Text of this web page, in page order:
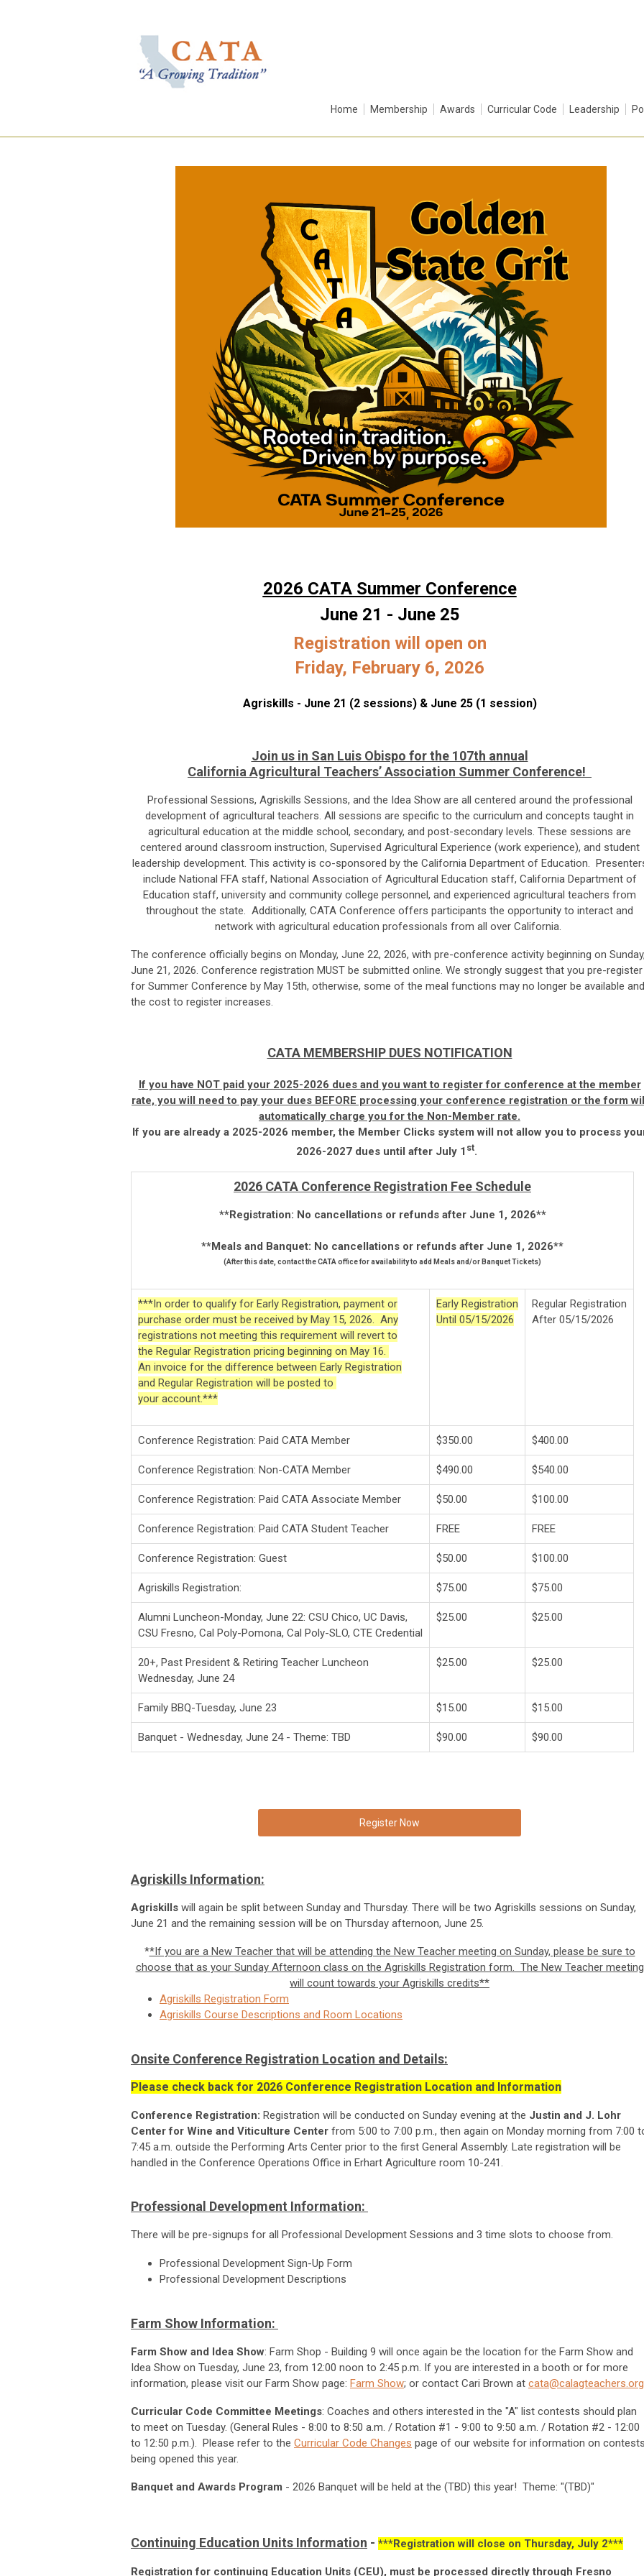
Home Membership Awards Curricular Code Leadership
2026 CATA Summer Conference
June 21 - June 25
Registration will open on
Friday, February 6, 2026
Agriskills - June 21 (2 sessions) & June 25 (1 session)
Join us in San Luis Obispo for the 107th annual
California Agricultural Teachers’ Association Summer Conference!
Professional Sessions, Agriskills Sessions, and the Idea Show are all centered around the professional
development of agricultural teachers. All sessions are specific to the curriculum and concepts taught in
agricultural education at the middle school, secondary, and post-secondary levels. These sessions are
centered around classroom instruction, Supervised Agricultural Experience (work experience), and student
leadership development. This activity is co-sponsored by the California Department of Education.
include National FFA staff, National Association of Agricultural Education staff, California Department of
Education staff, university and community college personnel, and experienced agricultural teachers from
throughout the state. Additionally, CATA Conference offers participants the opportunity to interact and
network with agricultural education professionals from all over California.
The conference officially begins on Monday, June 22, 2026, with pre-conference activity beginning on
June 21, 2026. Conference registration MUST be submitted online. We strongly suggest that you pre-register
for Summer Conference by May 15th, otherwise, some of the meal functions may no longer be available and
the cost to register increases.
CATA MEMBERSHIP DUES NOTIFICATION
If you have NOT paid your 2025-2026 dues and you want to register for conference at the member
rate, you will need to pay your dues BEFORE processing your conference registration or the form
automatically charge you for the Non-Member rate.
If you are already a 2025-2026 member, the Member Clicks system will not allow you to process
2026-2027 dues until after July 1 st.
2026 CATA Conference Registration Fee Schedule
**Registration: No cancellations or refunds after June 1, 2026**
**Meals and Banquet: No cancellations or refunds after June 1, 2026**
(After this date, contact the CATA office for availability to add Meals and/or Banquet Tickets)
***In order to qualify for Early Registration, payment or
purchase order must be received by May 15, 2026. Any
registrations not meeting this requirement will revert to
the Regular Registration pricing beginning on May 16.
An invoice for the difference between Early Registration
and Regular Registration will be posted to
your account.***
Early Registration
Until 05/15/2026
Regular Registration
After 05/15/2026
Conference Registration: Paid CATA Member $350.00 $400.00
Conference Registration: Non-CATA Member $490.00 $540.00
Conference Registration: Paid CATA Associate Member $50.00 $100.00
Conference Registration: Paid CATA Student Teacher FREE FREE
Conference Registration: Guest $50.00 $100.00
Agriskills Registration: $75.00 $75.00
Alumni Luncheon-Monday, June 22: CSU Chico, UC Davis,
CSU Fresno, Cal Poly-Pomona, Cal Poly-SLO, CTE Credential
$25.00 $25.00
20+, Past President & Retiring Teacher Luncheon
Wednesday, June 24
$25.00 $25.00
Family BBQ-Tuesday, June 23 $15.00 $15.00
Banquet - Wednesday, June 24 - Theme: TBD $90.00 $90.00
Register Now
Agriskills Information:
Agriskills will again be split between Sunday and Thursday. There will be two Agriskills sessions on Sunday,
June 21 and the remaining session will be on Thursday afternoon, June 25.
**If you are a New Teacher that will be attending the New Teacher meeting on Sunday, please be sure to
choose that as your Sunday Afternoon class on the Agriskills Registration form. The New Teacher meeting
will count towards your Agriskills credits**
Agriskills Registration Form
Agriskills Course Descriptions and Room Locations
Onsite Conference Registration Location and Details:
Please check back for 2026 Conference Registration Location and Information
Conference Registration: Registration will be conducted on Sunday evening at the Justin and J. Lohr
Center for Wine and Viticulture Center from 5:00 to 7:00 p.m., then again on Monday morning from 7:00
7:45 a.m. outside the Performing Arts Center prior to the first General Assembly. Late registration will be
handled in the Conference Operations Office in Erhart Agriculture room 10-241.
Professional Development Information:
There will be pre-signups for all Professional Development Sessions and 3 time slots to choose from.
Professional Development Sign-Up Form
Professional Development Descriptions
Farm Show Information:
Farm Show and Idea Show: Farm Shop - Building 9 will once again be the location for the Farm Show and
Idea Show on Tuesday, June 23, from 12:00 noon to 2:45 p.m. If you are interested in a booth or for more
information, please visit our Farm Show page: Farm Show; or contact Cari Brown at cata@calagteachers.org
Curricular Code Committee Meetings: Coaches and others interested in the "A" list contests should plan
to meet on Tuesday. (General Rules - 8:00 to 8:50 a.m. / Rotation #1 - 9:00 to 9:50 a.m. / Rotation #2 - 12:00
to 12:50 p.m.). Please refer to the Curricular Code Changes page of our website for information on
being opened this year.
Banquet and Awards Program - 2026 Banquet will be held at the (TBD) this year! Theme: "(TBD)"
Continuing Education Units Information - ***Registration will close on Thursday, July 2***
Registration for continuing Education Units (CEU), must be processed directly through Fresno